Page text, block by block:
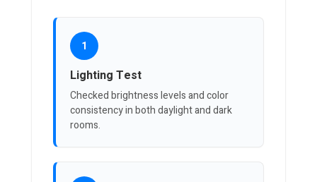
1
Lighting Test
Checked brightness levels and color
consistency in both daylight and dark
rooms.